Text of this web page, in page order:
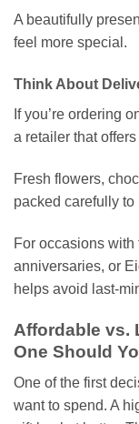
A beautifully
feel more special.
Think About
If you’re ordering
a retailer that
Fresh flowers,
packed carefully
For occasions
anniversaries, or
helps avoid last-
Affordable vs.
One Should
One of the first
want to spend. A